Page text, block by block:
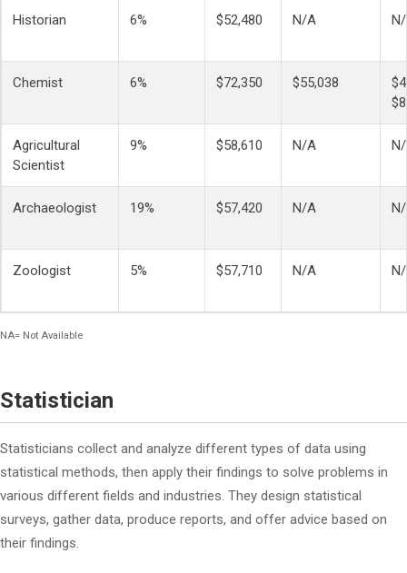
Historian 6% $52,480 N/A
Chemist 6% $72,350 $55,038
Agricultural
Scientist
9% $58,610 N/A
Archaeologist 19% $57,420 N/A
Zoologist 5% $57,710 N/A
NA= Not Available
Statistician
Statisticians collect and analyze different types of data using
statistical methods, then apply their findings to solve problems in
various different fields and industries. They design statistical
surveys, gather data, produce reports, and offer advice based on
their findings.